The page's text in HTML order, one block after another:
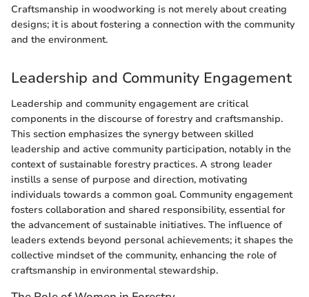
Craftsmanship in woodworking is not merely about creating
designs; it is about fostering a connection with the community
and the environment.
Leadership and Community Engagement
Leadership and community engagement are critical
components in the discourse of forestry and craftsmanship.
This section emphasizes the synergy between skilled
leadership and active community participation, notably in the
context of sustainable forestry practices. A strong leader
instills a sense of purpose and direction, motivating
individuals towards a common goal. Community engagement
fosters collaboration and shared responsibility, essential for
the advancement of sustainable initiatives. The influence of
leaders extends beyond personal achievements; it shapes the
collective mindset of the community, enhancing the role of
craftsmanship in environmental stewardship.